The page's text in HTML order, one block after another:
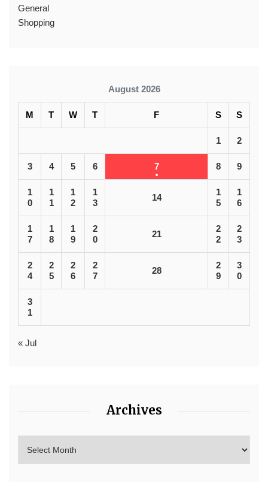
General
Shopping
August 2026
M T W T F S S
1 2
3 4 5 6 7 8 9
1
0
1
1
1
2
1
3
14
1
5
1
6
1
7
1
8
1
9
2
0
21
2
2
2
3
2
4
2
5
2
6
2
7
28
2
9
3
0
3
1
« Jul
Archives